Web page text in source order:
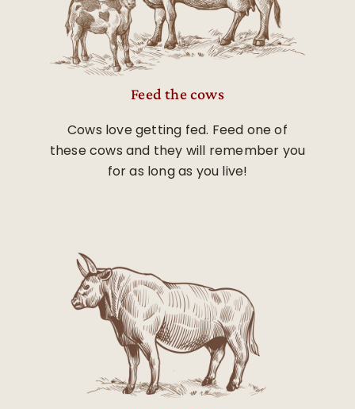
Feed the cows
Cows love getting fed. Feed one of
these cows and they will remember you
for as long as you live!